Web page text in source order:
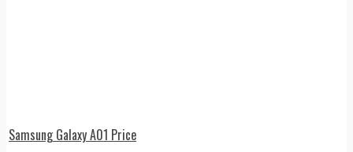
Samsung Galaxy A01 Price